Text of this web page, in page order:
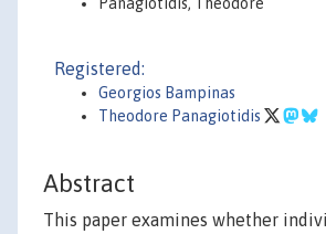
Registered:
Georgios Bampinas
Theodore Panagiotidis
Abstract
This paper examines whether